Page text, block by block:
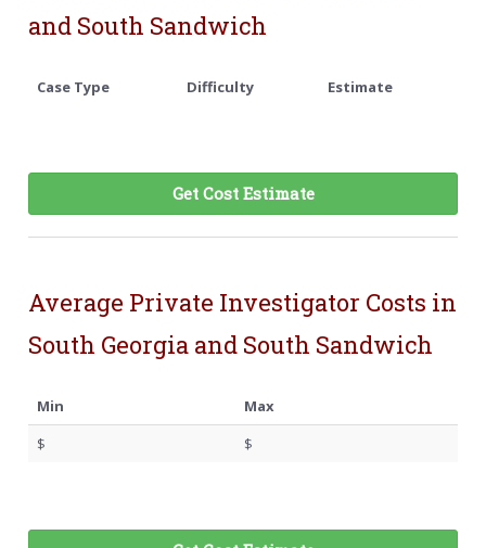
and South Sandwich
Case Type Difficulty Estimate
Get Cost Estimate
Average Private Investigator Costs in
South Georgia and South Sandwich
Min
Max
$
$